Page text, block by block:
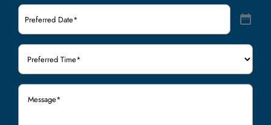
Preferred
Date(Required)
Preferred
Time(Required)
Message